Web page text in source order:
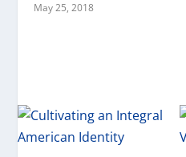
May 25, 2018